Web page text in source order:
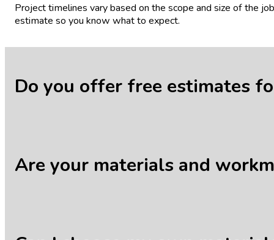
Project timelines vary based on the scope and size of the
estimate so you know what to expect.
Do you offer free estimates
Are your materials and